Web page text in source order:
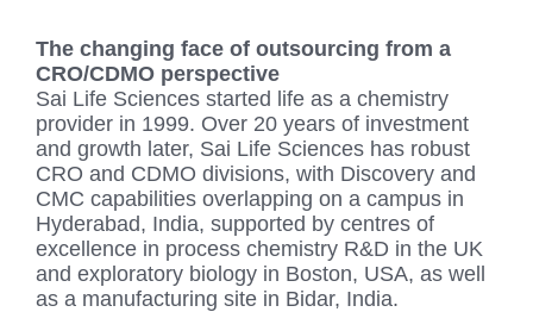
The changing face of outsourcing from a
CRO/CDMO perspective
Sai Life Sciences started life as a chemistry
provider in 1999. Over 20 years of investment
and growth later, Sai Life Sciences has robust
CRO and CDMO divisions, with Discovery and
CMC capabilities overlapping on a campus in
Hyderabad, India, supported by centres of
excellence in process chemistry R&D in the UK
and exploratory biology in Boston, USA, as well
as a manufacturing site in Bidar, India.